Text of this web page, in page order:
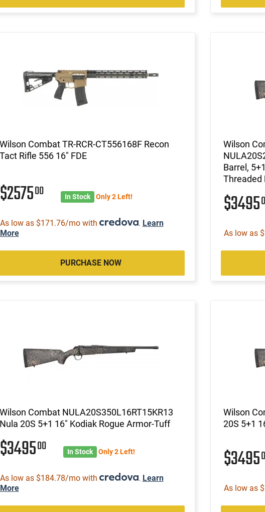
Wilson Combat TR-RCR-CT556168F Recon
Tact Rifle 556 16" FDE
$257500 In Stock Only 2 Left!
As low as $171.76/mo with . Learn
More
PURCHASE NOW
Wilson
Barrel,
Threaded
$3495
As low as
Wilson Combat NULA20S350L16RT15KR13
Nula 20S 5+1 16" Kodiak Rogue Armor-Tuff
$349500 In Stock Only 2 Left!
As low as $184.78/mo with . Learn
More
Wilson
20S 5+1
$3495
As low as